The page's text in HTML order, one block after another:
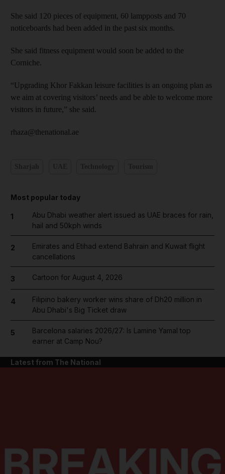
She said 120 pieces of equipment, 60 lampposts and 70
noticeboards had been added in the past six months.
She said fitness equipment would soon be added to the
Corniche.
“Upgrading Khor Fakkan leisure facilities is an ongoing plan as
we aim at covering visitors’ needs and be able to welcome more
visitors in future,” she said.
rhaza@thenational.ae
Most popular today
1
Abu Dhabi weather alert issued as UAE braces for rain,
hail and 50kph winds
2
Emirates and Etihad extend Bahrain and Kuwait flight
cancellations
3 Cartoon for August 4, 2026
4
Filipino bakery worker wins share of Dh20 million in
Abu Dhabi's Big Ticket draw
5
Barcelona salaries 2026/27: Is Lamine Yamal top
earner at Camp Nou?
Latest from The National